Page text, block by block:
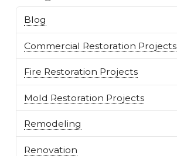
Blog
Commercial Restoration Projects
Fire Restoration Projects
Mold Restoration Projects
Remodeling
Renovation